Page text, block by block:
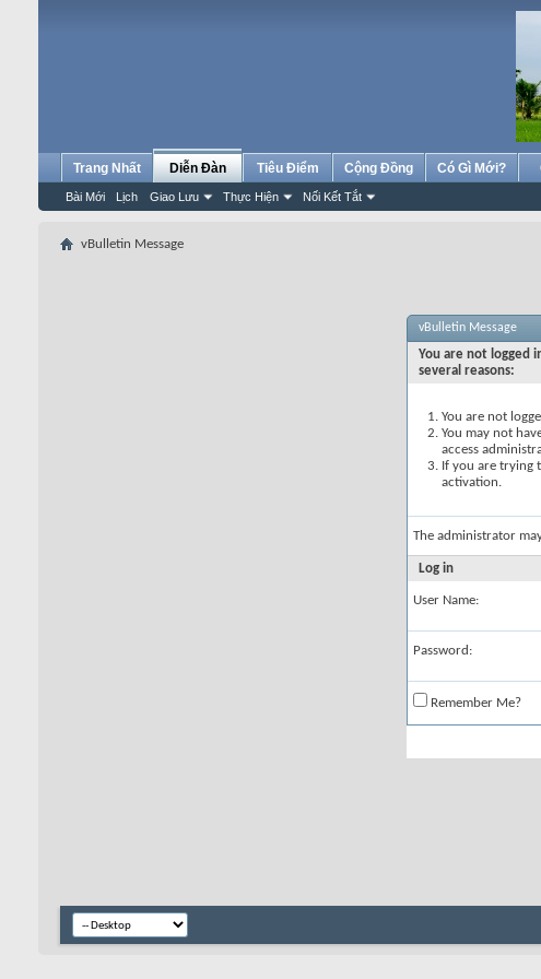
Trang Nhất Diễn Đàn
Bài Mới Lịch Giao Lưu Thực Hiện Nối Kết Tắt
Tiêu Điểm Cộng Đồng Có Gì Mới?
vBulletin Message
vBulletin Message
You are not logged
several reasons:
You are not
You may not
access
If you are trying
activation.
The administrator
Log in
User Name:
Password:
Remember Me?